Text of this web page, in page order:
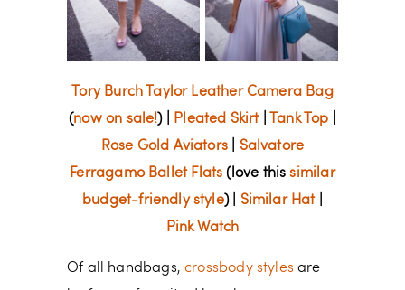
Tory Burch Taylor Leather Camera Bag
(now on sale!) | Pleated Skirt| Tank Top
Rose Gold Aviators
Salvatore
Ferragamo Ballet Flats (love thissimilar
budget-friendly style) | Similar Hat|
Pink Watch
Of all handbags,crossbody styles are